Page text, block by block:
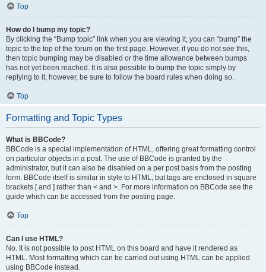
Top
How do I bump my topic?
By clicking the “Bump topic” link when you are viewing it, you can “bump” the
topic to the top of the forum on the first page. However, if you do not see this,
then topic bumping may be disabled or the time allowance between bumps
has not yet been reached. It is also possible to bump the topic simply by
replying to it, however, be sure to follow the board rules when doing so.
Top
Formatting and Topic Types
What is BBCode?
BBCode is a special implementation of HTML, offering great formatting control
on particular objects in a post. The use of BBCode is granted by the
administrator, but it can also be disabled on a per post basis from the posting
form. BBCode itself is similar in style to HTML, but tags are enclosed in square
brackets [ and ] rather than < and >. For more information on BBCode see the
guide which can be accessed from the posting page.
Top
Can I use HTML?
No. It is not possible to post HTML on this board and have it rendered as
HTML. Most formatting which can be carried out using HTML can be applied
using BBCode instead.